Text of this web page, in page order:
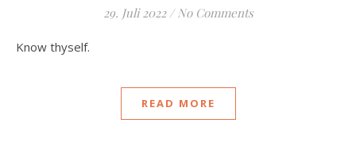
29. Juli 2022 / No Comments
Know thyself.
READ MORE